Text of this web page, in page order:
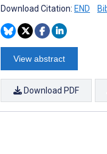
Download Citation: END
View abstract
Download PDF